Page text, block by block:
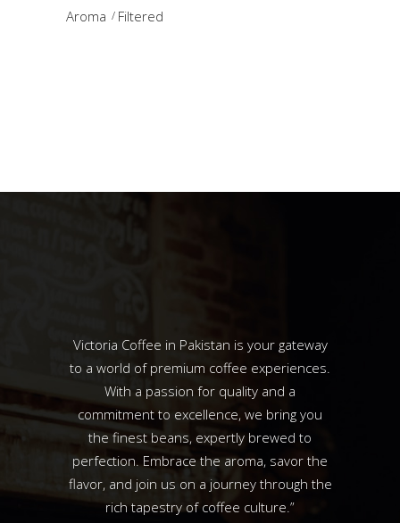
Aroma Filtered
Victoria Coffee in Pakistan is your gateway
to a world of premium coffee experiences.
With a passion for quality and a
commitment to excellence, we bring you
the finest beans, expertly brewed to
perfection. Embrace the aroma, savor the
flavor, and join us on a journey through the
rich tapestry of coffee culture.”